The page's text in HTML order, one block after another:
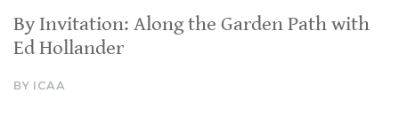
By Invitation: Along the Garden Path with
Ed Hollander
BY ICAA